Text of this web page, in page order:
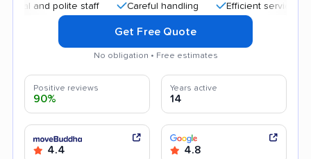
polite staff Careful handling Efficient service
Get Free Quote
No obligation • Free estimates
Positive reviews
90%
Years active
14
4.4 4.8